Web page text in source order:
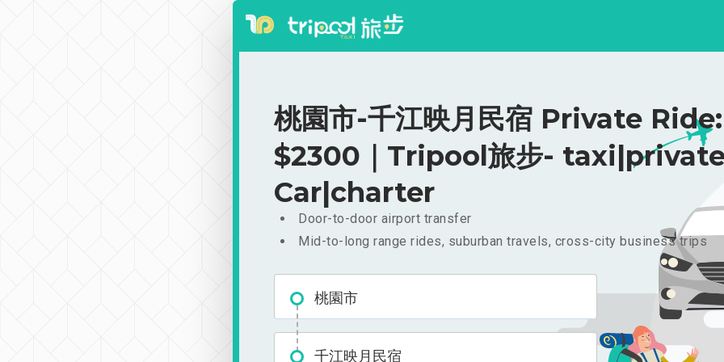
桃園市-千江映月民宿 Private Ride:
$2300｜Tripool旅步-
Car|charter
Door-to-door airport transfer
Mid-to-long range rides, suburban travels, cross-city business trips
桃園市
千江映月民宿